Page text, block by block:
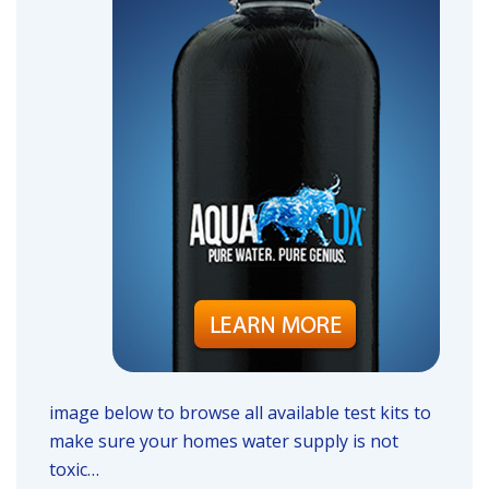
image below to browse all available test kits to
make sure your homes water supply is not
toxic…